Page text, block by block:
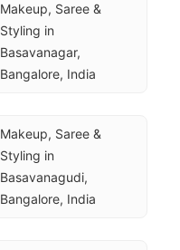
Makeup, Saree &
Styling in
Basavanagar,
Bangalore, India
Makeup, Saree &
Styling in
Basavanagudi,
Bangalore, India